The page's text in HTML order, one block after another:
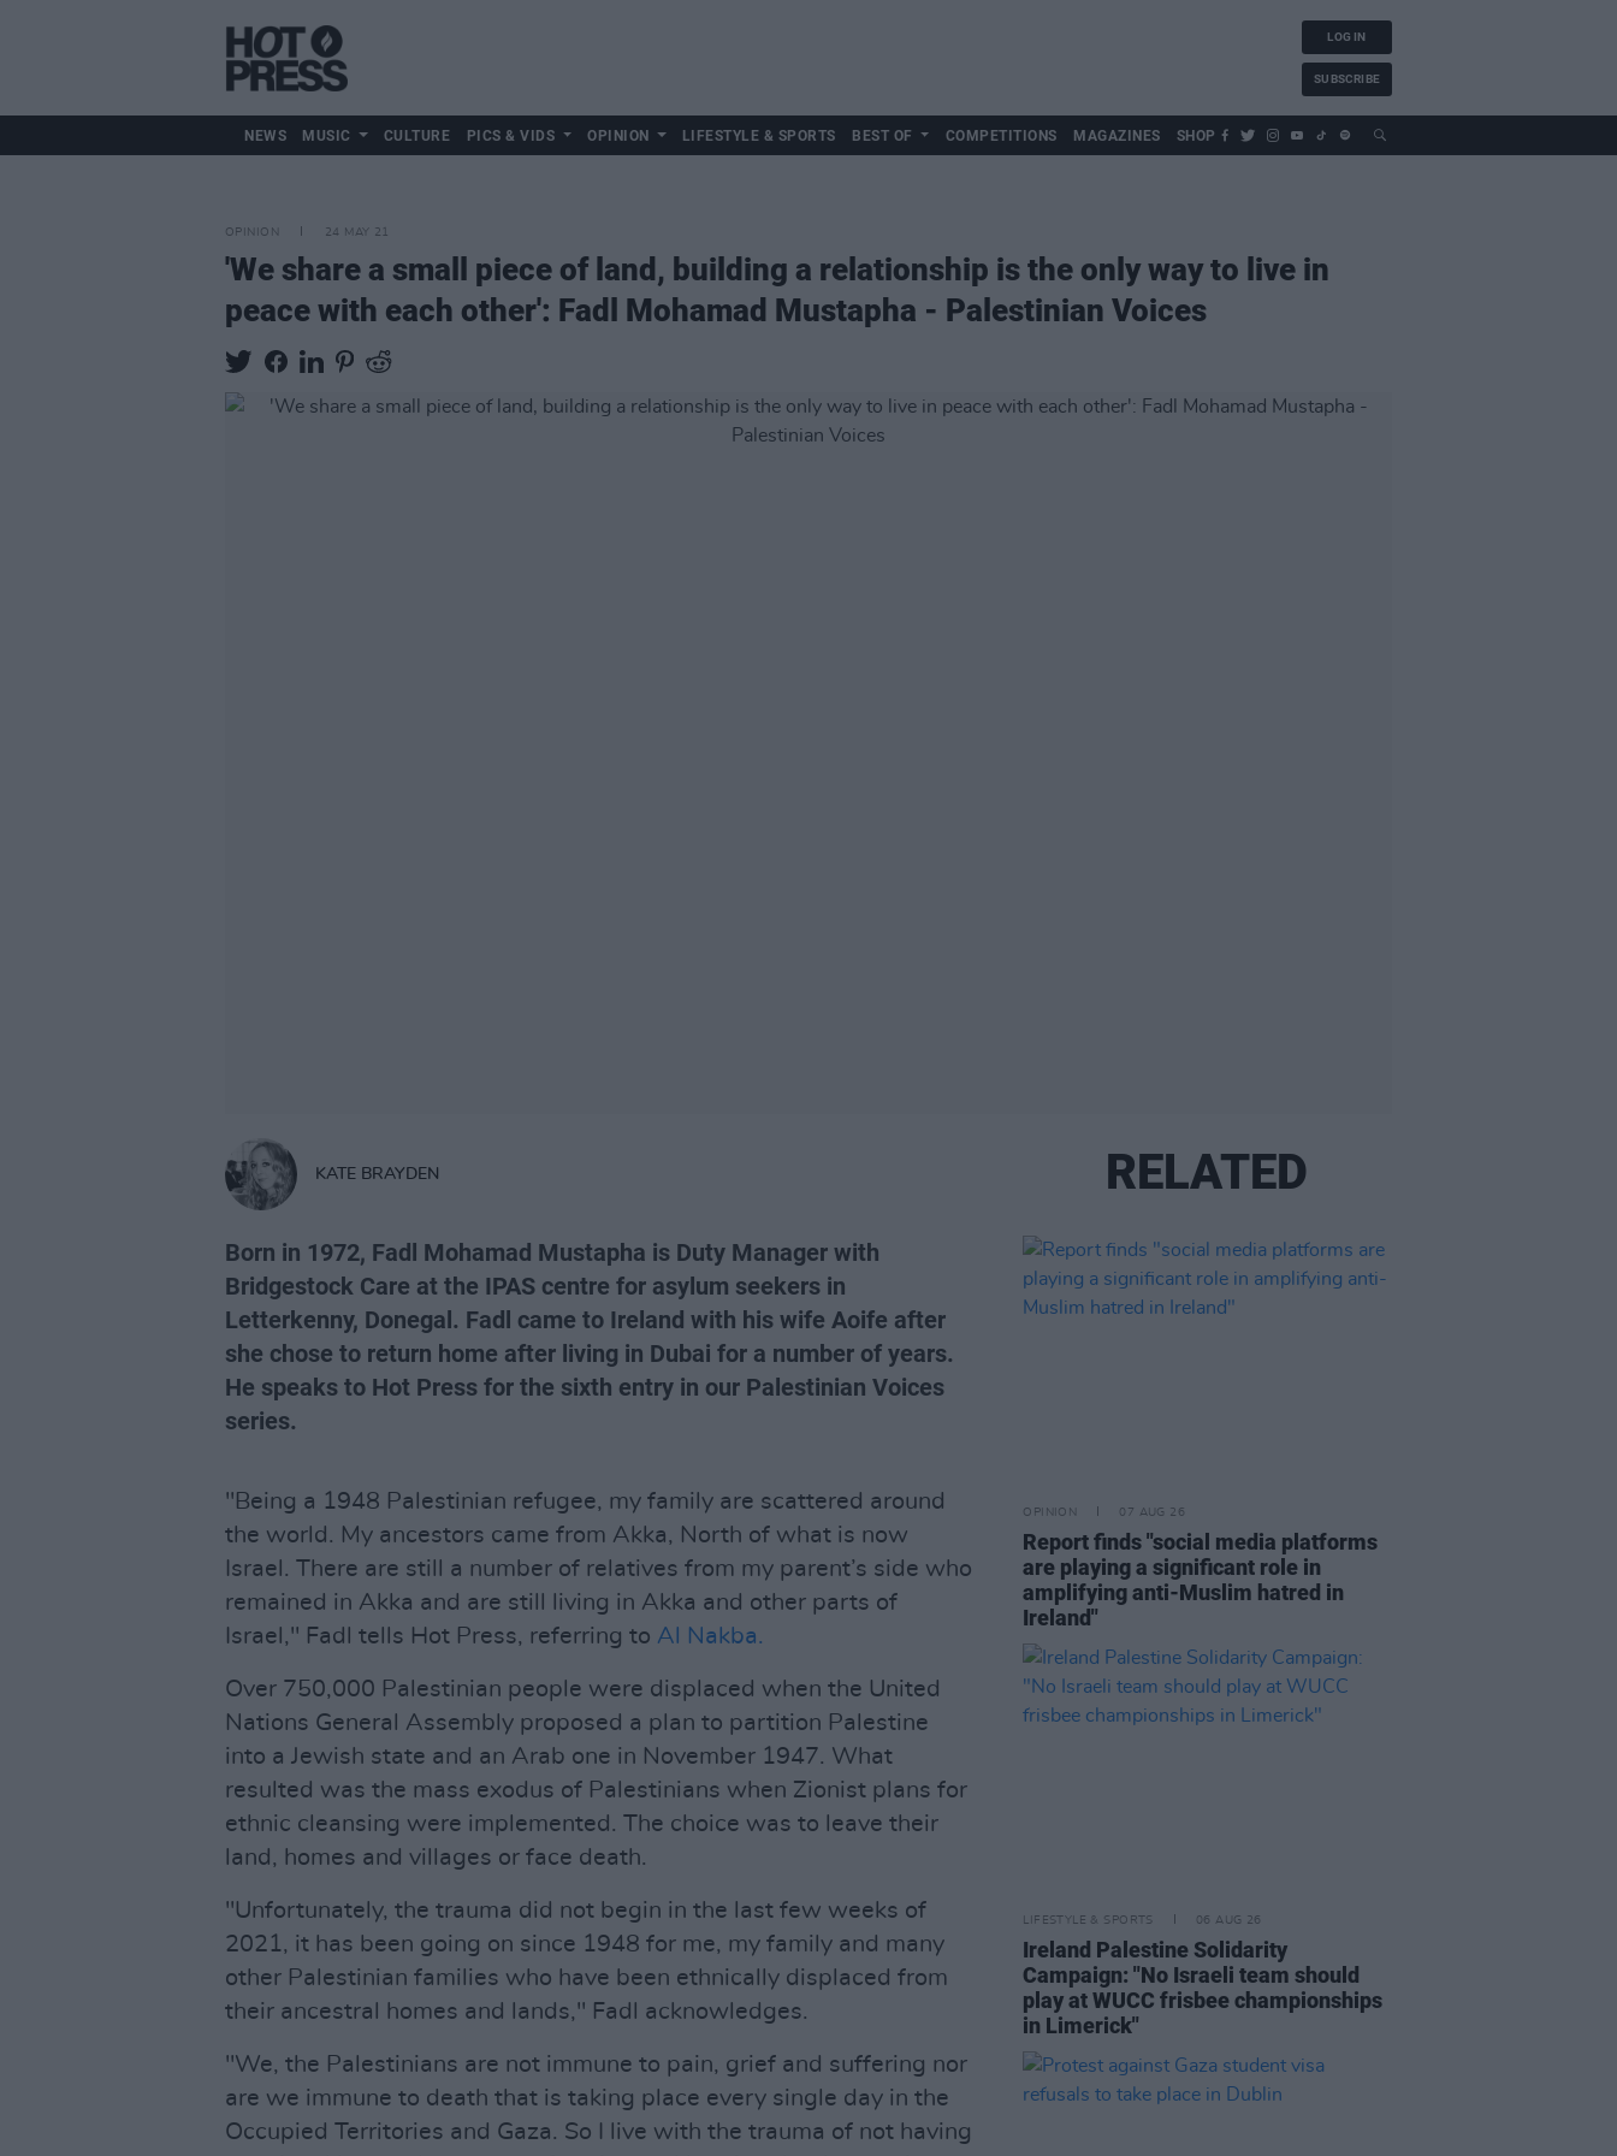
LOG IN
SUBSCRIBE
NEWS MUSIC CULTURE PICS & VIDS OPINION LIFESTYLE & SPORTS BEST OF COMPETITIONS MAGAZINES SHOP
OPINION 24 MAY 21
'We share a small piece of land, building a relationship is the only way to live in
peace with each other': Fadl Mohamad Mustapha - Palestinian Voices
KATE BRAYDEN
Born in 1972, Fadl Mohamad Mustapha is Duty Manager with
Bridgestock Care at the IPAS centre for asylum seekers in
Letterkenny, Donegal. Fadl came to Ireland with his wife Aoife after
she chose to return home after living in Dubai for a number of years.
He speaks to Hot Press for the sixth entry in our Palestinian Voices
series.
"Being a 1948 Palestinian refugee, my family are scattered around
the world. My ancestors came from Akka, North of what is now
Israel. There are still a number of relatives from my parent’s side who
remained in Akka and are still living in Akka and other parts of
Israel," Fadl tells Hot Press, referring to Al Nakba.
Over 750,000 Palestinian people were displaced when the United
Nations General Assembly proposed a plan to partition Palestine
into a Jewish state and an Arab one in November 1947. What
resulted was the mass exodus of Palestinians when Zionist plans for
ethnic cleansing were implemented. The choice was to leave their
land, homes and villages or face death.
"Unfortunately, the trauma did not begin in the last few weeks of
2021, it has been going on since 1948 for me, my family and many
other Palestinian families who have been ethnically displaced from
their ancestral homes and lands," Fadl acknowledges.
"We, the Palestinians are not immune to pain, grief and suffering nor
are we immune to death that is taking place every single day in the
Occupied Territories and Gaza. So I live with the trauma of not having
RELATED
OPINION 07 AUG 26
Report finds "social media platforms
are playing a significant role in
amplifying anti-Muslim hatred in
Ireland"
LIFESTYLE & SPORTS 06 AUG 26
Ireland Palestine Solidarity
Campaign: "No Israeli team should
play at WUCC frisbee championships
in Limerick"